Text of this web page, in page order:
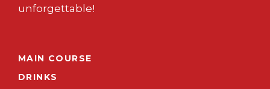
unforgettable!
MAIN COURSE
DRINKS